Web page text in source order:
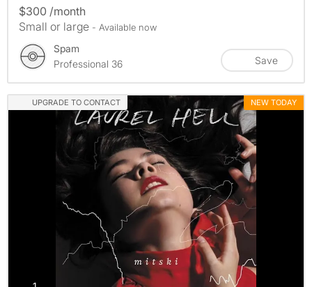
$300 /month
Small or large - Available now
Spam
Professional 36
Save
UPGRADE TO CONTACT NEW TODAY